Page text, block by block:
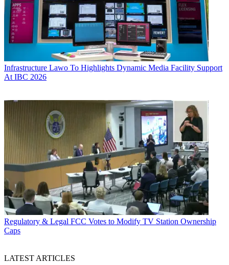
Infrastructure Lawo To Highlights Dynamic Media Facility Support
At IBC 2026
Regulatory & Legal FCC Votes to Modify TV Station Ownership
Caps
LATEST ARTICLES